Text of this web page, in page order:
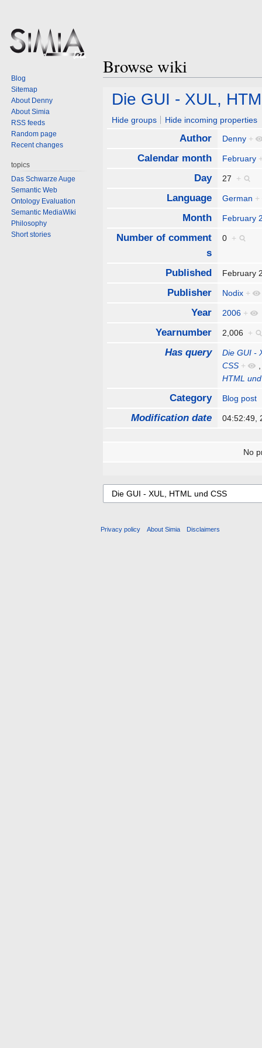
Browse wiki
Jump
navigation
Jump
search
Die GUI - XUL,
Hide groups Hide incoming properties
Author Denny +
Calendar month February
Day 27 +
Language German +
Month February
Number of comment
s
0 +
Published February
Publisher Nodix +
Year 2006 +
Yearnumber 2,006 +
Has query
Die GUI -
CSS +
HTML
Category Blog post
Modification date 04:52:49,
No
Blog
Sitemap
About Denny
About Simia
RSS feeds
Random page
Recent changes
topics
Das Schwarze Auge
Semantic Web
Ontology Evaluation
Semantic MediaWiki
Philosophy
Short stories
Privacy policy About Simia Disclaimers